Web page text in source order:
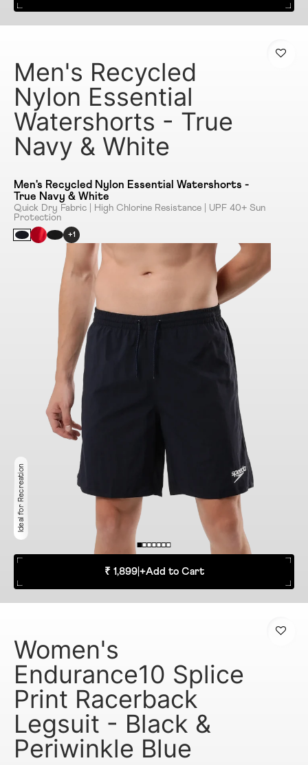
Men's Recycled
Nylon Essential
Watershorts - True
Navy & White
Men's Recycled Nylon Essential Watershorts -
True Navy & White
Quick Dry Fabric | High Chlorine Resistance | UPF 40+ Sun
Protection
+1
Ideal for Recreation
₹ 1,899| +Add to Cart
Women's
Endurance10 Splice
Print Racerback
Legsuit - Black &
Periwinkle Blue